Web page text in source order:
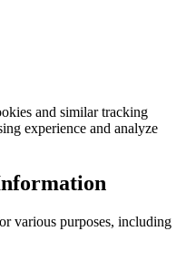
and similar tracking
experience and analyze
various purposes, including